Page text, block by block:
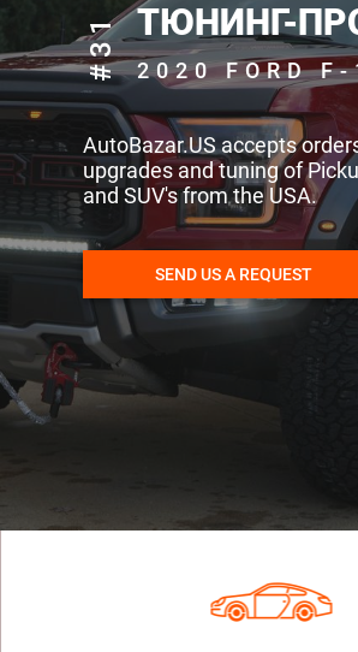
#31 ТЮНИНГ-
2020 FORD
AutoBazar.US accepts
upgrades and tuning of
and SUV's from the USA.
SEND US A REQUEST